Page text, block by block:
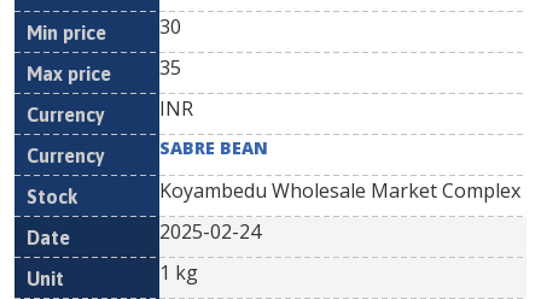
30
35
INR
SABRE BEAN
Koyambedu Wholesale Market Complex
2025-02-24
1 kg